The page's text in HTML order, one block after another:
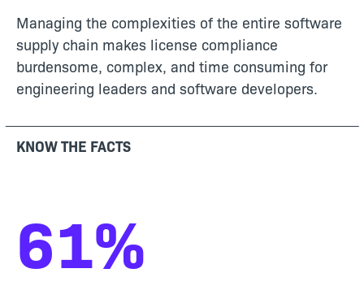
Managing the complexities of the entire software
supply chain makes license compliance
burdensome, complex, and time consuming for
engineering leaders and software developers.
KNOW THE FACTS
61%